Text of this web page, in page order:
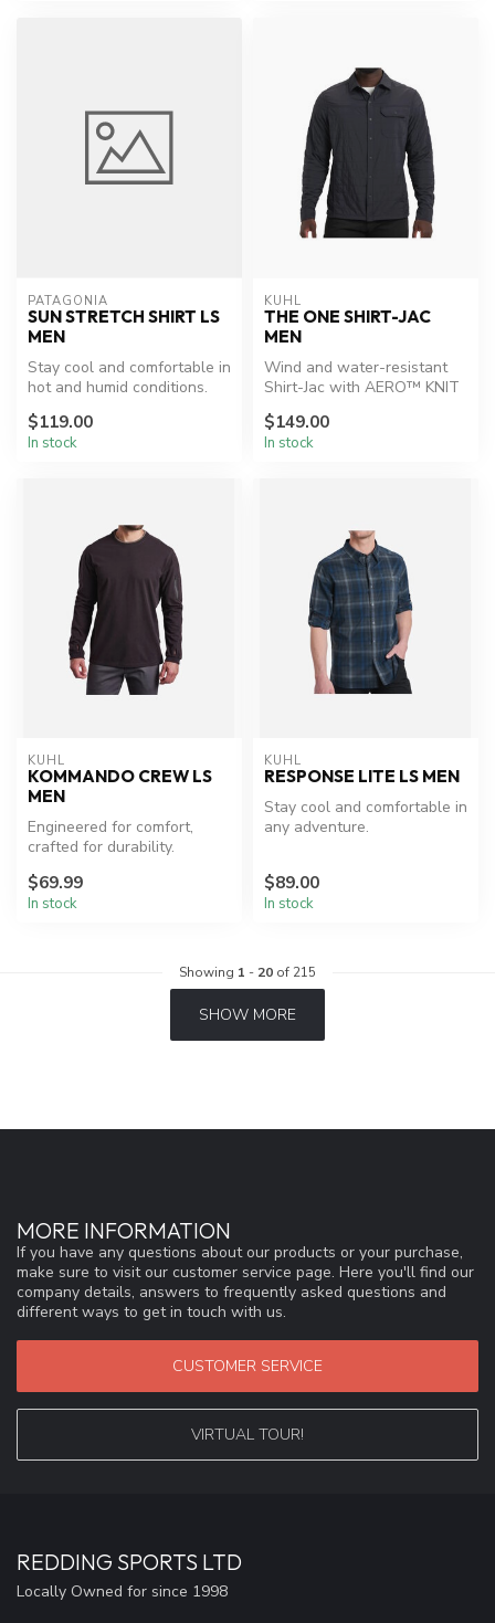
PATAGONIA
SUN STRETCH SHIRT LS
MEN
Stay cool and comfortable in
hot and humid conditions.
$119.00
In stock
KUHL
THE ONE SHIRT-JAC
MEN
Wind and water-resistant
Shirt-Jac with AERO™ KNIT
$149.00
In stock
KUHL
KOMMANDO CREW LS
MEN
Engineered for comfort,
crafted for durability.
$69.99
In stock
KUHL
RESPONSE LITE LS MEN
Stay cool and comfortable in
any adventure.
$89.00
In stock
Showing 1 - 20 of 215
SHOW MORE
MORE INFORMATION
If you have any questions about our products or your purchase,
make sure to visit our customer service page. Here you'll find our
company details, answers to frequently asked questions and
different ways to get in touch with us.
CUSTOMER SERVICE
VIRTUAL TOUR!
REDDING SPORTS LTD
Locally Owned for since 1998